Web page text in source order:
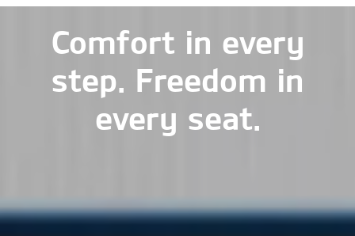
Comfort in every
step. Freedom in
every seat.